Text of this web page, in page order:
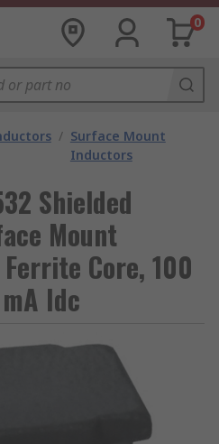
0
/ Surface Mount
Inductors
Shielded
Mount
Core, 100
Idc